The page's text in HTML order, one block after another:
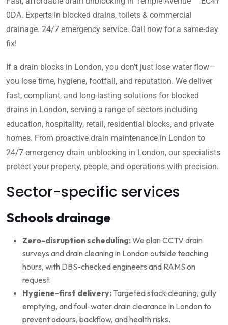
0DA. Experts in blocked drains, toilets & commercial
drainage. 24/7 emergency service. Call now for a same-day
fix!
If a drain blocks in London, you don’t just lose water flow—
you lose time, hygiene, footfall, and reputation. We deliver
fast, compliant, and long-lasting solutions for blocked
drains in London, serving a range of sectors including
education, hospitality, retail, residential blocks, and private
homes. From proactive drain maintenance in London to
24/7 emergency drain unblocking in London, our specialists
protect your property, people, and operations with precision.
Sector-specific services
Schools drainage
Zero-disruption scheduling:We plan CCTV drain
surveys and drain cleaning in London outside teaching
hours, with DBS-checked engineers and RAMS on
request.
Hygiene-first delivery: Targeted stack cleaning, gully
emptying, and foul-water drain clearance in London to
prevent odours, backflow, and health risks.